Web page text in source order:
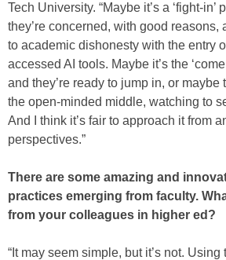
Tech University. “Maybe it’s a ‘fight-in’
they’re concerned, with good reasons,
to academic dishonesty with the entry
accessed AI tools. Maybe it’s the
and they’re ready to jump in, or maybe
the open-minded middle, watching to
And I think it’s fair to approach it from
perspectives.”
There are some amazing and
practices emerging from faculty.
from your colleagues in higher ed?
“It may seem simple, but it’s not.